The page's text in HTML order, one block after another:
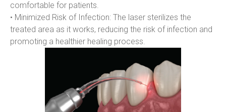
comfortable for patients.
• Minimized Risk of Infection: The laser sterilizes the
treated area as it works, reducing the risk of infection and
promoting a healthier healing process.